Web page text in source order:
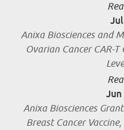
Anixa Biosciences and
Ovarian Cancer CAR-
Jun
Anixa Biosciences
Breast Cancer